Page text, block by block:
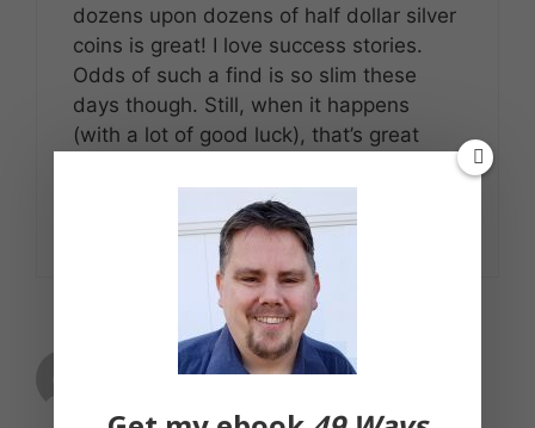
dozens upon dozens of half dollar silver
coins is great! I love success stories.
Odds of such a find is so slim these
days though. Still, when it happens
(with a lot of good luck), that’s great
Christa